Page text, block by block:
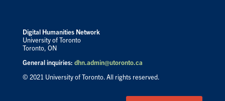
Digital Humanities Network
University of Toronto
Toronto, ON
General inquiries: dhn.admin@utoronto.ca
© 2021 University of Toronto. All rights reserved.